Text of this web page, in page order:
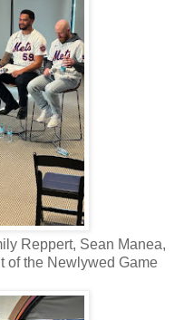
Reppert, Sean Manea,
of the Newlywed Game